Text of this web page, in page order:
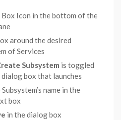
Box Icon in the bottom of the
around the desired
of Services
Subsystem is toggled
box that launches
name in the
box
in the dialog box